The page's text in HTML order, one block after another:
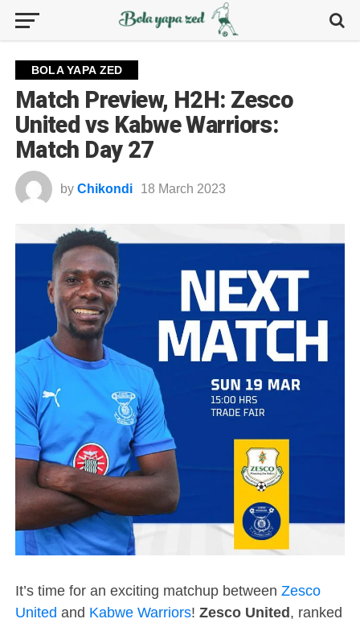
BOLA YAPA ZED
Match Preview, H2H: Zesco
United vs Kabwe Warriors:
Match Day 27
by Chikondi 18 March 2023
It’s time for an exciting matchup between Zesco
United and Kabwe Warriors! Zesco United, ranked